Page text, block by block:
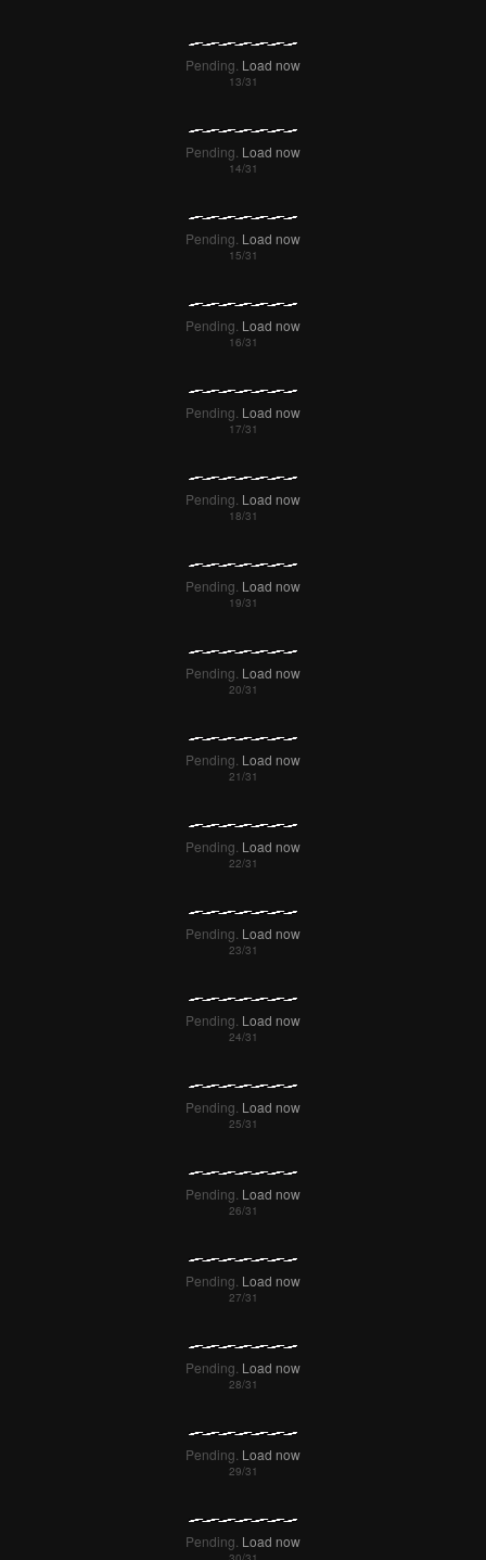
Pending. Load now
Pending. Load now
Pending. Load now
Pending. Load now
Pending. Load now
Pending. Load now
Pending. Load now
Pending. Load now
Pending. Load now
Pending. Load now
Pending. Load now
Pending. Load now
Pending. Load now
Pending. Load now
Pending. Load now
Pending. Load now
Pending. Load now
Pending. Load now